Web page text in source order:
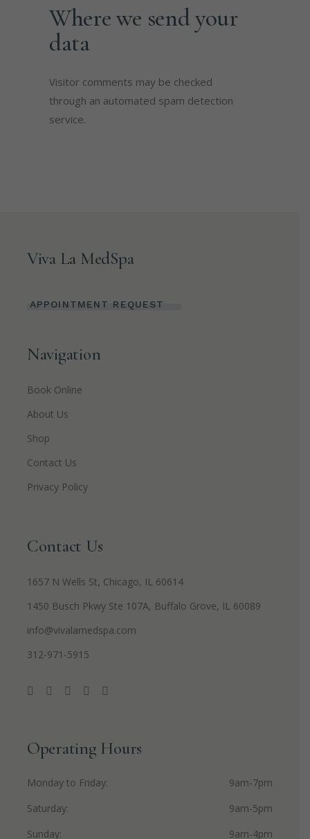
Where we send your
data
Visitor comments may be checked
through an automated spam detection
service.
Viva La MedSpa
APPOINTMENT REQUEST
Navigation
Book Online
About Us
Shop
Contact Us
Privacy Policy
Contact Us
1657 N Wells St, Chicago, IL 60614
1450 Busch Pkwy Ste 107A, Buffalo Grove, IL 60089
info@vivalamedspa.com
312-971-5915
Operating Hours
Monday to Friday
9am-7pm
Saturday
9am-5pm
Sunday
9am-4pm